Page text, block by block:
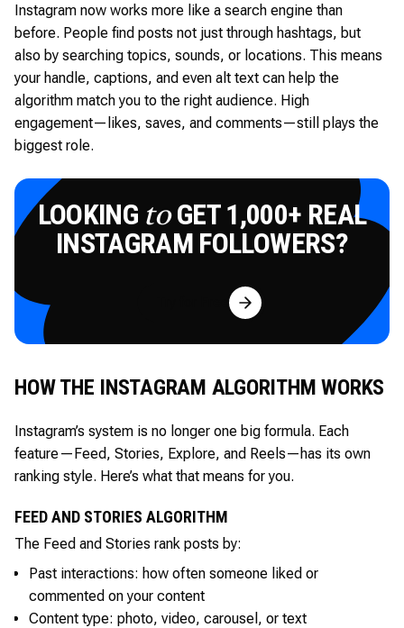
Instagram now works more like a search engine than
before. People find posts not just through hashtags, but
also by searching topics, sounds, or locations. This means
your handle, captions, and even alt text can help the
algorithm match you to the right audience. High
engagement—likes, saves, and comments—still plays the
biggest role.
LOOKING toGET 1,000+ REAL
INSTAGRAM FOLLOWERS?
Try for Free
HOW THE INSTAGRAM ALGORITHM WORKS
Instagram’s system is no longer one big formula. Each
feature—Feed, Stories, Explore, and Reels—has its own
ranking style. Here’s what that means for you.
FEED AND STORIES ALGORITHM
The Feed and Stories rank posts by:
Past interactions: how often someone liked or
commented on your content
Content type: photo, video, carousel, or text